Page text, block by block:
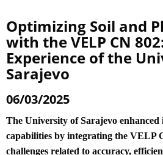
Optimizing Soil and
with the VELP CN
Experience of the
Sarajevo
06/03/2025
The University of Sarajevo enhanced
capabilities by integrating the VELP
challenges related to accuracy,